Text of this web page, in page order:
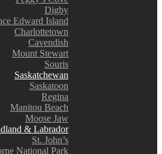
Digby
Edward Island
Charlottetown
Cavendish
Mount Stewart
Souris
Saskatchewan
Saskatoon
Regina
Manitou Beach
Moose Jaw
& Labrador
St. John’s
National Park